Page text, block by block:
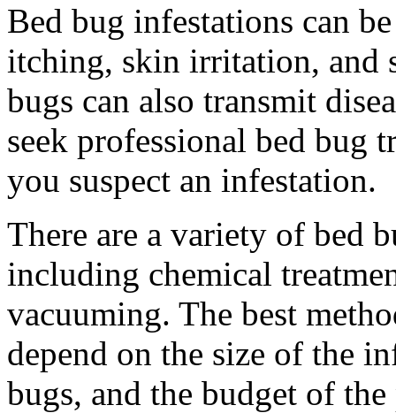
Bed bug infestations can
itching, skin irritation, and
bugs can also transmit
seek professional bed bug
you suspect an infestation.
There are a variety of bed
including chemical
vacuuming. The best
depend on the size of the
bugs, and the budget of